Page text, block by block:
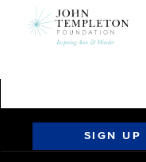
SIGN UP